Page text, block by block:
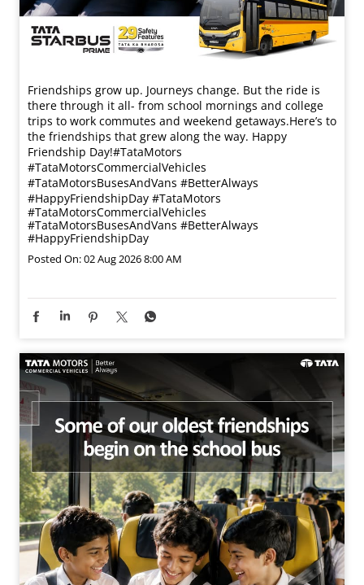
Friendships grow up. Journeys change. ​But the ride is
there through it all- from school mornings and college
trips to work commutes and weekend getaways.​ Here’s to
the friendships that grew along the way. Happy
Friendship Day!​ #TataMotors
#TataMotorsCommercialVehicles
#TataMotorsBusesAndVans #BetterAlways
#HappyFriendshipDay #TataMotors
#TataMotorsCommercialVehicles
#TataMotorsBusesAndVans #BetterAlways
#HappyFriendshipDay
Posted On:02 Aug 2026 8:00 AM